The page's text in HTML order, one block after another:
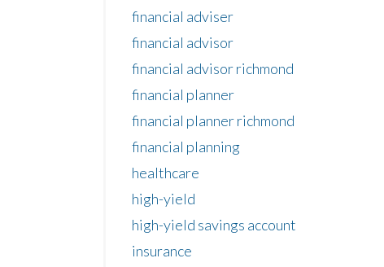
financial adviser
financial advisor
financial advisor richmond
financial planner
financial planner richmond
financial planning
healthcare
high-yield
high-yield savings account
insurance